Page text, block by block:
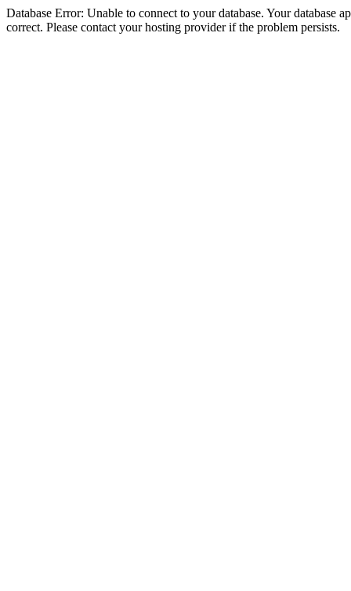
Database Error: Unable to connect to your database. Your database
correct. Please contact your hosting provider if the problem persists.